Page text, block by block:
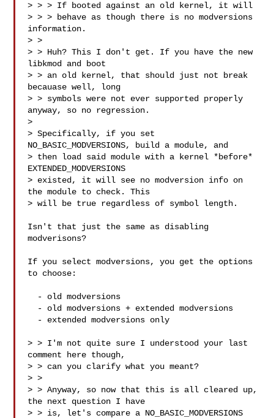
> > > If booted against an old kernel, it will
> > > behave as though there is no modversions
information.
> >
> > Huh? This I don't get. If you have the new
libkmod and boot
> > an old kernel, that should just not break
becauase well, long
> > symbols were not ever supported properly
anyway, so no regression.
>
> Specifically, if you set
NO_BASIC_MODVERSIONS, build a module, and
> then load said module with a kernel *before*
EXTENDED_MODVERSIONS
> existed, it will see no modversion info on
the module to check. This
> will be true regardless of symbol length.
Isn't that just the same as disabling
modverisons?
If you select modversions, you get the options
to choose:
> > I'm not quite sure I understood your last
comment here though,
> > can you clarify what you meant?
> >
> > Anyway, so now that this is all cleared up,
the next question I have
> > is, let's compare a NO_BASIC_MODVERSIONS